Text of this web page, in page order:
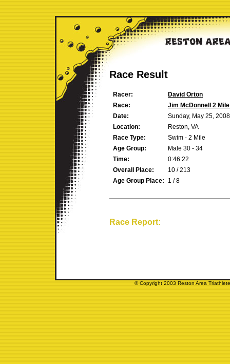
Race Result
Racer:
David Orton
Race:
Jim McDonnell 2
Date:
Sunday, May 25, 2008
Location:
Reston, VA
Race Type:
Swim - 2 Mile
Age Group:
Male 30 - 34
Time:
0:46:22
Overall Place:
10 / 213
Age Group Place:
1 / 8
Race Report:
© Copyright 2003 Reston Area